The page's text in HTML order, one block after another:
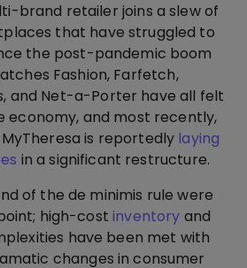
brand retailer joins a slew of
that have struggled to
the post-pandemic boom
Fashion, Farfetch,
and Net-a-Porter have all felt
economy, and most recently,
is reportedly laying
in a significant restructure.
of the de minimis rule were
high-costinventory and
have been met with
changes in consumer